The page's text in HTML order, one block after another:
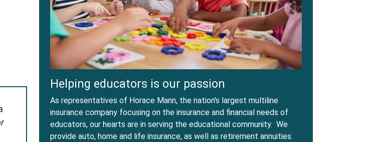
Helping educators is our passion
As representatives of Horace Mann, the nation's largest multiline
insurance company focusing on the insurance and financial needs of
educators, our hearts are in serving the educational community. We
provide auto, home and life insurance, as well as retirement annuities.